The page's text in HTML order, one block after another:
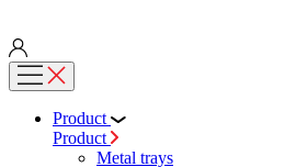
Product
Product
Metal trays